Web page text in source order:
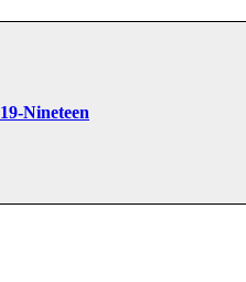
19-Nineteen